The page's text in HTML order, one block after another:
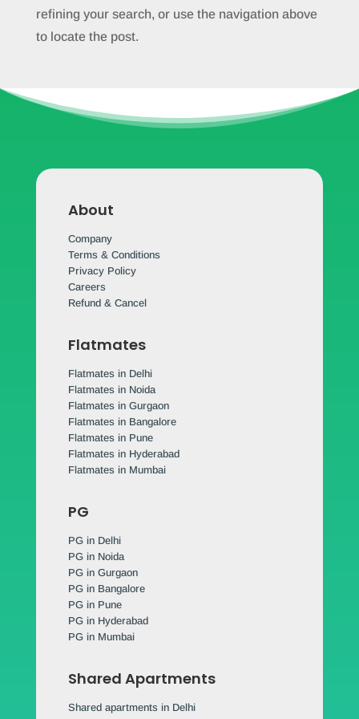
refining your search, or use the navigation above
to locate the post.
About
Company
Terms & Conditions
Privacy Policy
Careers
Refund & Cancel
Flatmates
Flatmates in Delhi
Flatmates in Noida
Flatmates in Gurgaon
Flatmates in Bangalore
Flatmates in Pune
Flatmates in Hyderabad
Flatmates in Mumbai
PG
PG in Delhi
PG in Noida
PG in Gurgaon
PG in Bangalore
PG in Pune
PG in Hyderabad
PG in Mumbai
Shared Apartments
Shared apartments in Delhi